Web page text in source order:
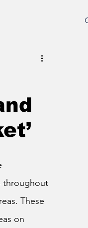
throughout
These
on